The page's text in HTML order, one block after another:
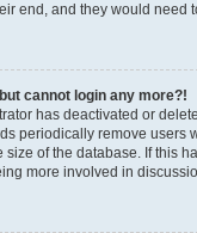
end, and they would need
cannot login any more?!
has deactivated or
periodically remove users
size of the database. If this
more involved in